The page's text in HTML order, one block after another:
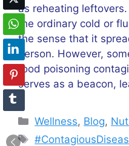
as reheating
the ordinary cold or
the sense that it
person. However,
food poisoning
serves as a beacon,
Categories
Wellness, Blog,
Tags